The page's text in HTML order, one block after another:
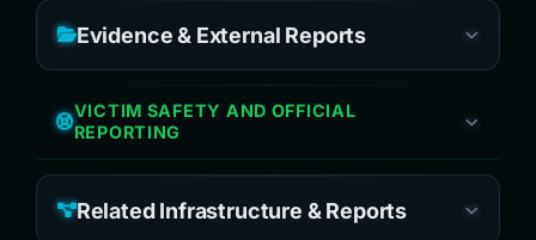
Evidence & External Reports
VICTIM SAFETY AND OFFICIAL
REPORTING
Related Infrastructure & Reports